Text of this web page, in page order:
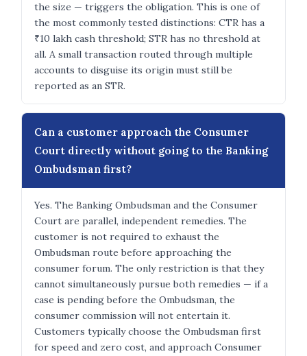
the size — triggers the obligation. This is one of
the most commonly tested distinctions: CTR has a
₹10 lakh cash threshold; STR has no threshold at
all. A small transaction routed through multiple
accounts to disguise its origin must still be
reported as an STR.
Can a customer approach the Consumer
Court directly without going to the Banking
Ombudsman first?
Yes. The Banking Ombudsman and the Consumer
Court are parallel, independent remedies. The
customer is not required to exhaust the
Ombudsman route before approaching the
consumer forum. The only restriction is that they
cannot simultaneously pursue both remedies — if a
case is pending before the Ombudsman, the
consumer commission will not entertain it.
Customers typically choose the Ombudsman first
for speed and zero cost, and approach Consumer